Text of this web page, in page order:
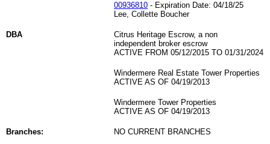
00936810 - Expiration Date: 04/18/25
Lee, Collette Boucher
DBA
Citrus Heritage Escrow, a non
independent broker escrow
ACTIVE FROM 05/12/2015 TO 01/31/2024
Windermere Real Estate Tower Properties
ACTIVE AS OF 04/19/2013
Windermere Tower Properties
ACTIVE AS OF 04/19/2013
Branches: NO CURRENT BRANCHES